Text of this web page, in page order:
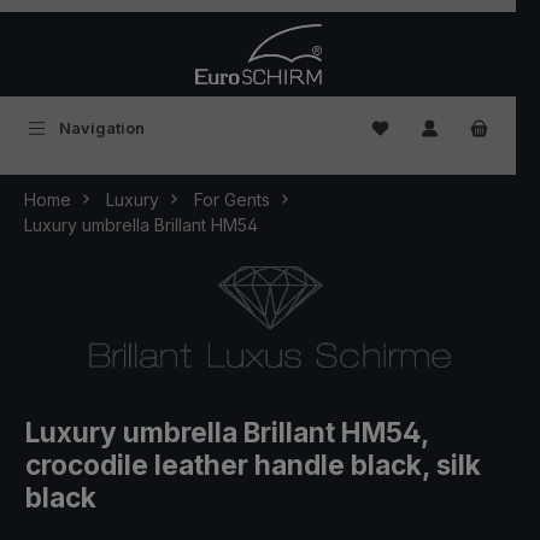
Navigation You have 0
Home Luxury
For Gents
Luxury umbrella Brillant HM54
Luxury umbrella Brillant HM54,
crocodile leather handle black, silk
black